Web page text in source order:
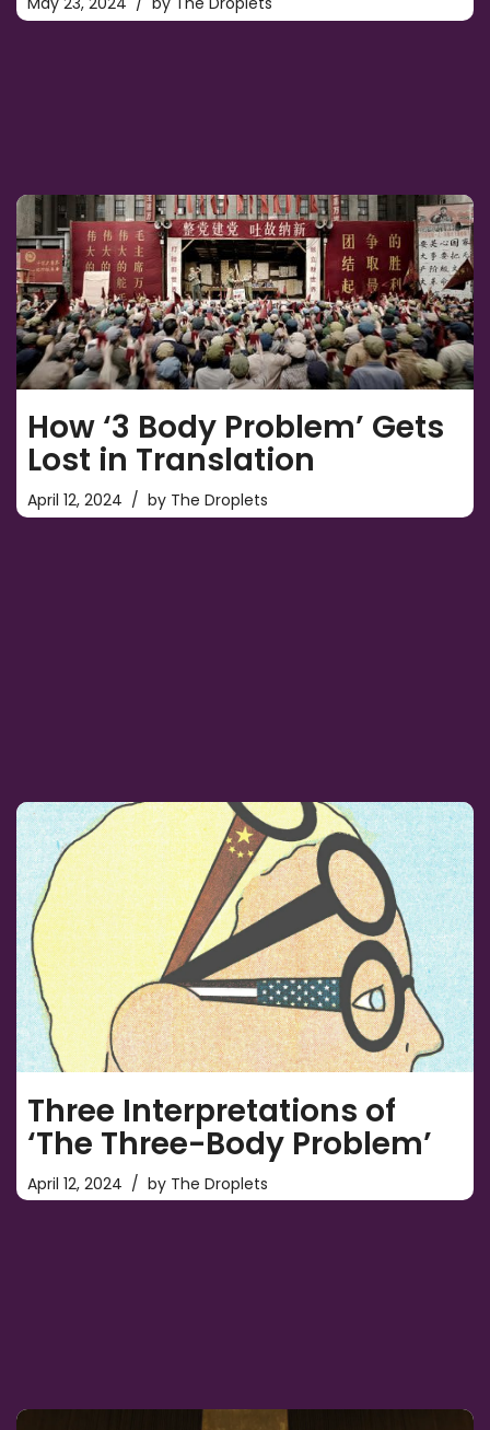
How ‘3 Body Problem’ Gets
Lost in Translation
April 12, 2024 by The Droplets
Three Interpretations of
‘The Three-Body Problem’
April 12, 2024 by The Droplets